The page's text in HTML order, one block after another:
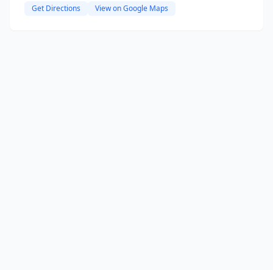
Get Directions View on Google Maps